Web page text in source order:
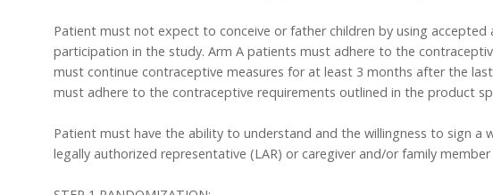
Patient must not expect to conceive or father children by using
participation in the study. Arm A patients must adhere to the
must continue contraceptive measures for at least 3 months after the
must adhere to the contraceptive requirements outlined in the product
Patient must have the ability to understand and the willingness to sign
legally authorized representative (LAR) or caregiver and/or family